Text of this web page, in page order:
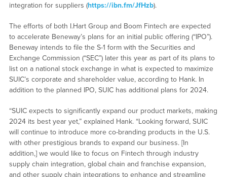
integration for suppliers (https://ibn.fm/JfHzb).
The efforts of both I.Hart Group and Boom Fintech are expected
to accelerate Beneway’s plans for an initial public offering (“IPO”).
Beneway intends to file the S-1 form with the Securities and
Exchange Commission (“SEC”) later this year as part of its plans to
list on a national stock exchange in what is expected to maximize
SUIC’s corporate and shareholder value, according to Hank. In
addition to the planned IPO, SUIC has additional plans for 2024.
“SUIC expects to significantly expand our product markets, making
2024 its best year yet,” explained Hank. “Looking forward, SUIC
will continue to introduce more co-branding products in the U.S.
with other prestigious brands to expand our business. [In
addition,] we would like to focus on Fintech through industry
supply chain integration, global chain and franchise expansion,
and other supply chain integrations to enhance and streamline